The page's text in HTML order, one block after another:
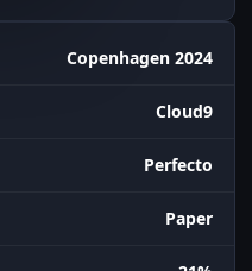
Copenhagen 2024
Cloud9
Perfecto
Paper